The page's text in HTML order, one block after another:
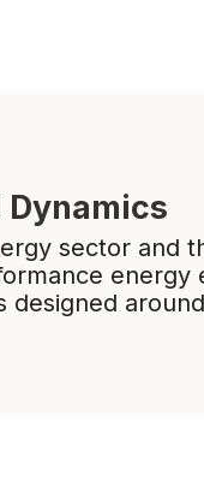
Dynamics
sector and
designed